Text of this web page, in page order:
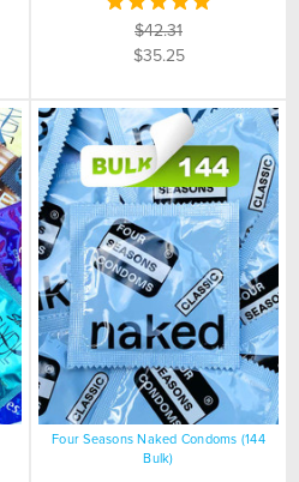
$42.31
$35.25
Four Seasons Naked Condoms (144
Bulk)